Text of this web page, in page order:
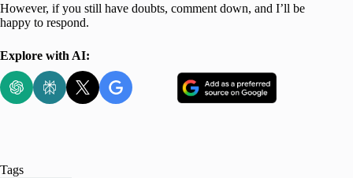
However, if you still have doubts, comment down, and I’ll be
happy to respond.
Explore with AI:
Tags